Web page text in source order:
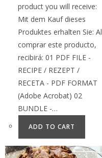
product you will receive:
Mit dem Kauf dieses
Produktes erhalten Sie: Al
comprar este producto,
recibirá: 01 PDF FILE -
RECIPE / REZEPT /
RECETA - PDF FORMAT
(Adobe Acrobat) 02
BUNDLE -…
ADD TO CART